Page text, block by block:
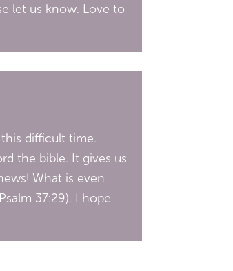
let us know. Love to
difficult time.
the bible. It gives us
What is even
37:29). I hope